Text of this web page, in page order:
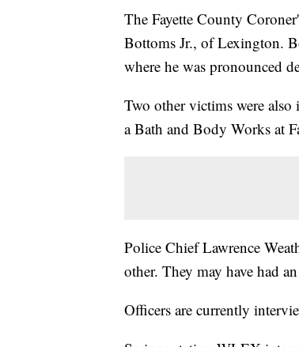
The Fayette County
Bottoms Jr., of Lexington.
where he was pronounced
Two other victims were
a Bath and Body Works at
Police Chief Lawrence
other. They may have had
Officers are currently